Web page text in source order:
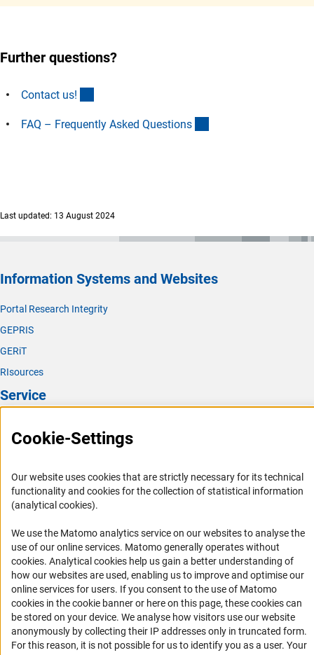
Further questions?
Contact us!
FAQ – Frequently Asked Questions
Last updated: 13 August 2024
Information Systems and Websites
Portal Research Integrity
GEPRIS
GERiT
RIsources
Service
FAQ
Informant Portal
Logo und Corporate Design
RSS Feeds
Accessibility
Services and Information for Persons with Disabilities
Accessibility Statement
Report a Barrier
DFG Newsletter
Cookie-Settings
Our website uses cookies that are strictly necessary for its technical
functionality and cookies for the collection of statistical information
(analytical cookies).
We use the Matomo analytics service on our websites to analyse the
use of our online services. Matomo generally operates without
cookies(Anc
. Analytical cookies help us gain a better understanding of
how our websites are used, enabling us to improve and optimise our
online services for users. If you consent to the use of Matomo
cookies in the cookie banner or here on this page, these cookies can
be stored on your device. We analyse how visitors use our website
anonymously by collecting their IP addresses only in truncated form.
For this reason, it is not possible for us to identify you as a user. Your